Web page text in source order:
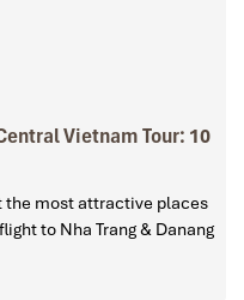
Vietnam Tour: 10
the most attractive places
to Nha Trang & Danang